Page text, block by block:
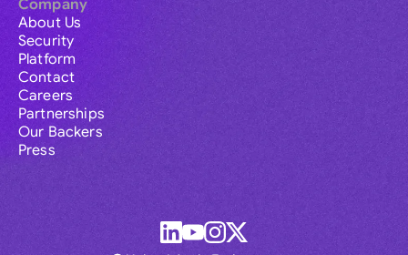
Company
About Us
Security
Platform
Contact
Careers
Partnerships
Our Backers
Press